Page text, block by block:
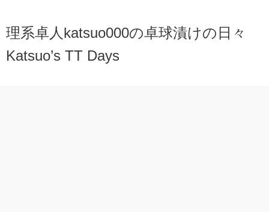
理系卓人katsuo000の卓球漬けの日々
Katsuo’s TT Days